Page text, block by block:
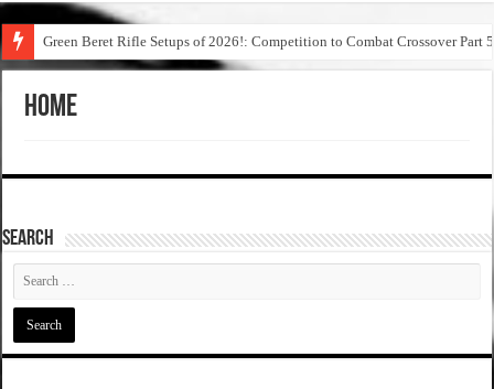
Green Beret Rifle Setups of 2026!: Competition to Combat Crossover Part 5
Home
SEARCH